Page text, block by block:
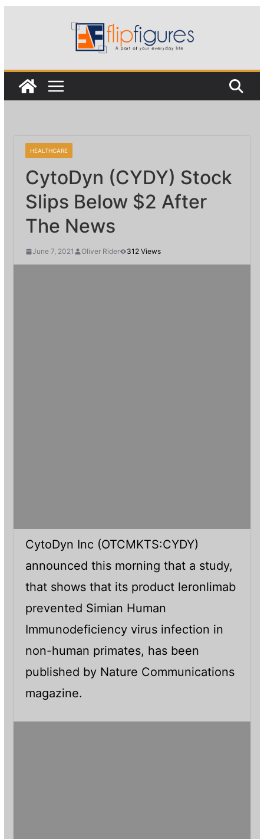
HEALTHCARE
CytoDyn (CYDY) Stock
Slips Below $2 After
The News
June 7, 2021 Oliver Rider 312 Views
CytoDyn Inc (OTCMKTS:CYDY)
announced this morning that a study,
that shows that its product leronlimab
prevented Simian Human
Immunodeficiency virus infection in
non-human primates, has been
published by Nature Communications
magazine.